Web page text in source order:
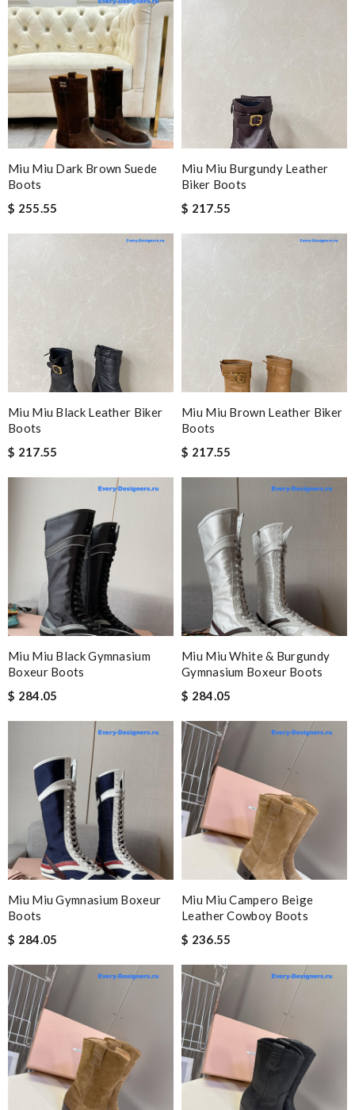
Miu Miu Dark Brown Suede
Boots
$ 255.55
Miu Miu Burgundy Leather
Biker Boots
$ 217.55
Miu Miu Black Leather Biker
Boots
$ 217.55
Miu Miu Brown Leather Biker
Boots
$ 217.55
Miu Miu Black Gymnasium
Boxeur Boots
$ 284.05
Miu Miu White & Burgundy
Gymnasium Boxeur Boots
$ 284.05
Miu Miu Gymnasium Boxeur
Boots
$ 284.05
Miu Miu Campero Beige
Leather Cowboy Boots
$ 236.55